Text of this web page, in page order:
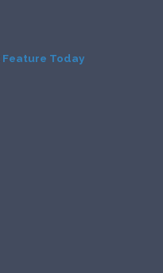
Feature Today